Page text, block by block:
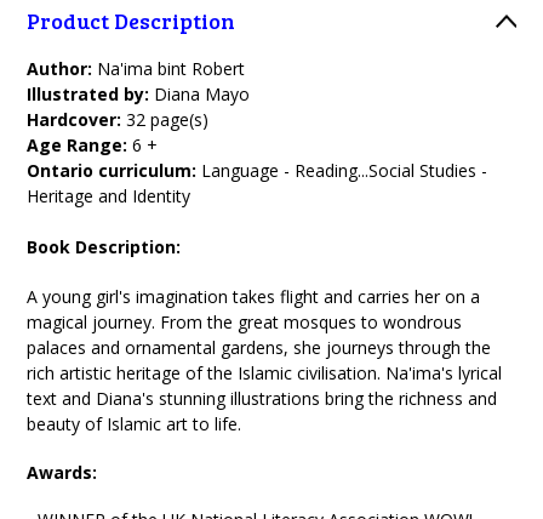
Product Description
Author: Na'ima bint Robert
Illustrated by: Diana Mayo
Hardcover: 32 page(s)
Age Range:6 +
Ontario curriculum: Language - Reading...Social Studies -
Heritage and Identity
Book Description:
A young girl's imagination takes flight and carries her on a
magical journey. From the great mosques to wondrous
palaces and ornamental gardens, she journeys through the
rich artistic heritage of the Islamic civilisation. Na'ima's lyrical
text and Diana's stunning illustrations bring the richness and
beauty of Islamic art to life.
Awards: